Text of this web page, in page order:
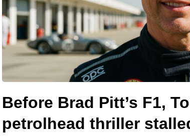
Before Brad Pitt’s F1,
petrolhead thriller